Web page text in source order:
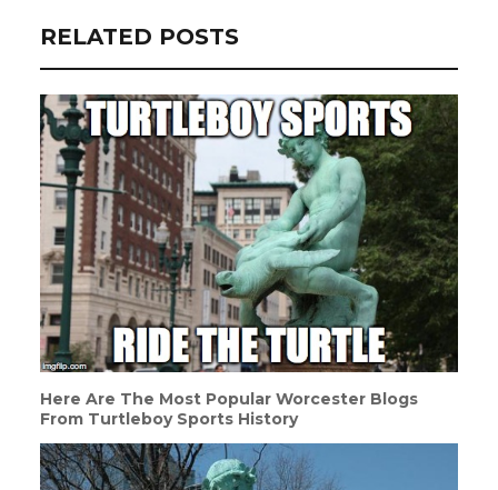
RELATED POSTS
Here Are The Most Popular Worcester Blogs
From Turtleboy Sports History